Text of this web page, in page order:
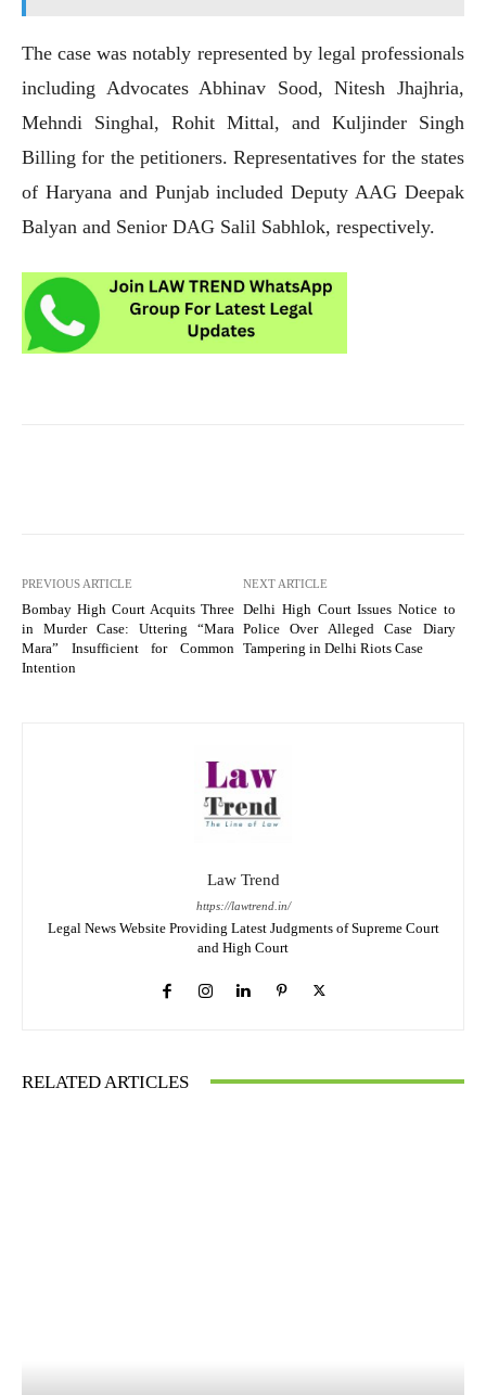
The case was notably represented by legal professionals
including Advocates Abhinav Sood, Nitesh Jhajhria,
Mehndi Singhal, Rohit Mittal, and Kuljinder Singh
Billing for the petitioners. Representatives for the states
of Haryana and Punjab included Deputy AAG Deepak
Balyan and Senior DAG Salil Sabhlok, respectively.
PREVIOUS ARTICLE
Bombay High Court Acquits Three
in Murder Case: Uttering “Mara
Mara” Insufficient for Common
Intention
NEXT ARTICLE
Delhi High Court Issues Notice to
Police Over Alleged Case Diary
Tampering in Delhi Riots Case
Law Trend
https://lawtrend.in/
Legal News Website Providing Latest Judgments of Supreme Court
and High Court
RELATED ARTICLES